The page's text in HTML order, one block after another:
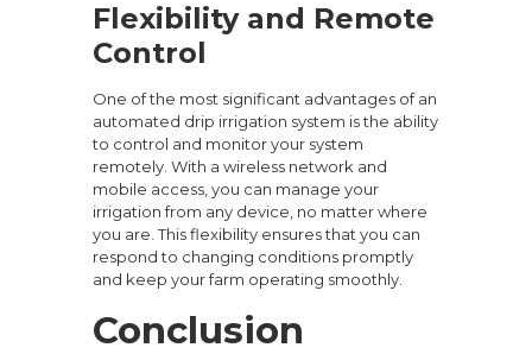
Flexibility and Remote
Control
One of the most significant advantages of an
automated drip irrigation system is the ability
to control and monitor your system
remotely. With a wireless network and
mobile access, you can manage your
irrigation from any device, no matter where
you are. This flexibility ensures that you can
respond to changing conditions promptly
and keep your farm operating smoothly.
Conclusion